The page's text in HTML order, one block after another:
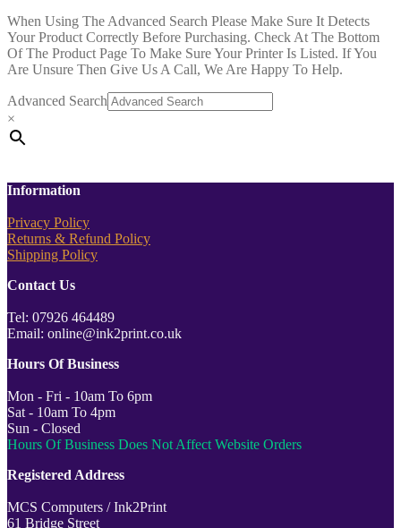
When Using The Advanced Search Please Make Sure It Detects
Your Product Correctly Before Purchasing. Check At The Bottom
Of The Product Page To Make Sure Your Printer Is Listed. If You
Are Unsure Then Give Us A Call, We Are Happy To Help.
Advanced Search
×
Information
Privacy Policy
Returns & Refund Policy
Shipping Policy
Contact Us
Tel: 07926 464489
Email: online@ink2print.co.uk
Hours Of Business
Mon - Fri - 10am To 6pm
Sat - 10am To 4pm
Sun - Closed
Hours Of Business Does Not Affect Website Orders
Registered Address
MCS Computers / Ink2Print
61 Bridge Street